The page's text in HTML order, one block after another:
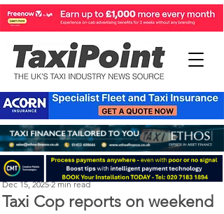
Taxi Cop reports on weekend
Perry Richardson
Dec 15, 2025 2 min read